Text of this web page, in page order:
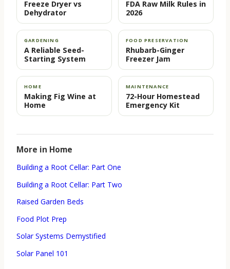
Freeze Dryer vs
Dehydrator
FDA Raw Milk Rules in
2026
GARDENING
A Reliable Seed-
Starting System
FOOD PRESERVATION
Rhubarb-Ginger
Freezer Jam
HOME
Making Fig Wine at
Home
MAINTENANCE
72-Hour Homestead
Emergency Kit
More in Home
Building a Root Cellar: Part One
Building a Root Cellar: Part Two
Raised Garden Beds
Food Plot Prep
Solar Systems Demystified
Solar Panel 101